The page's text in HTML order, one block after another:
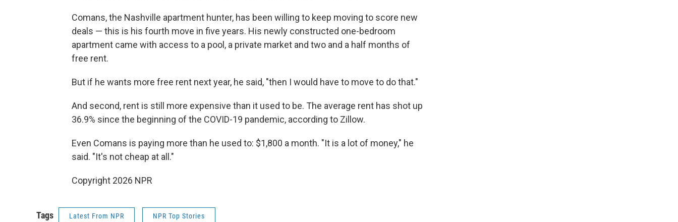
Comans, the Nashville apartment hunter, has been willing to keep moving to score new
deals — this is his fourth move in five years. His newly constructed one-bedroom
apartment came with access to a pool, a private market and two and a half months of
free rent.
But if he wants more free rent next year, he said, "then I would have to move to do that."
And second, rent is still more expensive than it used to be. The average rent has shot up
36.9% since the beginning of the COVID-19 pandemic, according to Zillow.
Even Comans is paying more than he used to: $1,800 a month. "It is a lot of money," he
said. "It's not cheap at all."
Copyright 2026 NPR
Tags Latest From NPR NPR Top Stories